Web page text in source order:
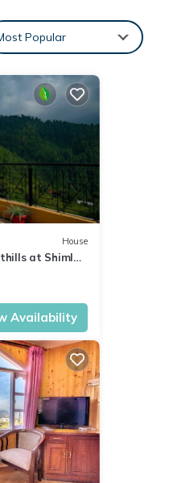
Popular
House
at Shimla,
Availability